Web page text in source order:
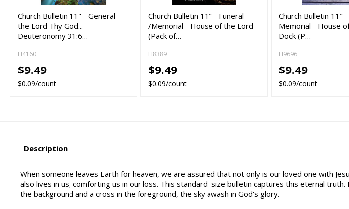
Church Bulletin 11" - General -
the Lord Thy God... -
Deuteronomy 31:6…
H4160
$9.49
$0.09/count
Church Bulletin 11" - Funeral -
/Memorial - House of the Lord
(Pack of…
H8389
$9.49
$0.09/count
Church Bulletin 11"
Memorial - House
Dock (P…
H9696
$9.49
$0.09/count
Description
When someone leaves Earth for heaven, we are assured that not only is our loved one with
also lives in us, comforting us in our loss. This standard–size bulletin captures this eternal
the background and a cross in the foreground, the sky awash in God's glory.